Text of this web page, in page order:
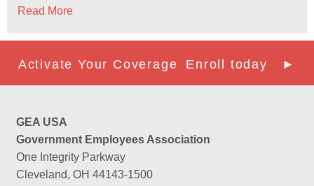
Read More
Activate Your Coverage Enroll today ►
GEA USA
Government Employees Association
One Integrity Parkway
Cleveland, OH 44143-1500